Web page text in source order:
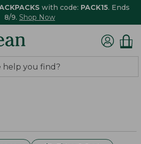
with code: PACK15. Ends
8/9. Shop Now